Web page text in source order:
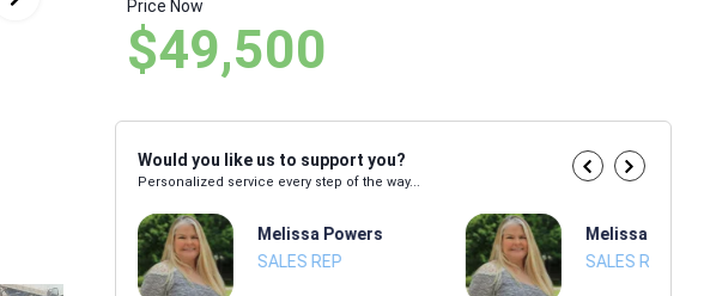
Price Now
$49,500
Would you like us to support you?
Personalized service every step of the way...
Melissa Powers
SALES REP
Melissa Powers
SALES REP